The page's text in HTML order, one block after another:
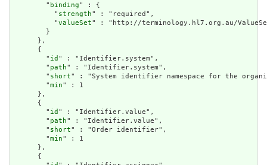
        "
binding" : {
          "
strength" : "required",
          "
valueSet" : "http://terminology.hl7.org.au/
        }
      },
      {
        "
id " : "Identifier.system",
        "
path" : "Identifier.system",
        "
short" : "System identifier namespace for the
        "
min" : 1
      },
      {
        "
id " : "Identifier.value",
        "
path" : "Identifier.value",
        "
short" : "Order identifier",
        "
min" : 1
      },
      {